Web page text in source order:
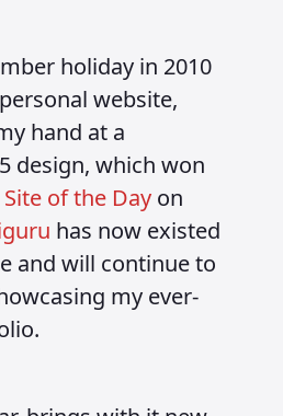
holiday in 2010
website,
hand at a
design, which won
of the Day on
has now existed
and will continue to
my ever-